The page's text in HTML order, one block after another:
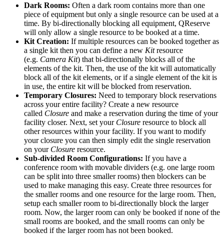
Dark Rooms: Often a dark room contains more than one
piece of equipment but only a single resource can be used at a
time. By bi-directionally blocking all equipment, QReserve
will only allow a single resource to be booked at a time.
Kit Creation: If multiple resources can be booked together as
a single kit then you can define a new Kitresource
(e.g. Camera Kit) that bi-directionally blocks all of the
elements of the kit. Then, the use of the kit will automatically
block all of the kit elements, or if a single element of the kit is
in use, the entire kit will be blocked from reservation.
Temporary Closures: Need to temporary block reservations
across your entire facility? Create a new resource
called Closure and make a reservation during the time of your
facility closer. Next, set your Closure resource to block all
other resources within your facility. If you want to modify
your closure you can then simply edit the single reservation
on your Closure resource.
Sub-divided Room Configurations: If you have a
conference room with movable dividers (e.g. one large room
can be split into three smaller rooms) then blockers can be
used to make managing this easy. Create three resources for
the smaller rooms and one resource for the large room. Then,
setup each smaller room to bi-directionally block the larger
room. Now, the larger room can only be booked if none of the
small rooms are booked, and the small rooms can only be
booked if the larger room has not been booked.